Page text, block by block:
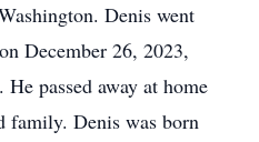
Denis went
December 26, 2023,
passed away at home
family. Denis was born